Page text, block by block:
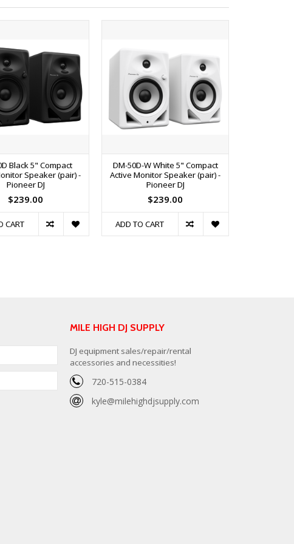
Black 5" Compact
Speaker (pair) -
Pioneer DJ
$239.00
CART
DM-50D-W White 5" Compact
Active Monitor Speaker (pair) -
Pioneer DJ
$239.00
ADD TO CART
MILE HIGH DJ SUPPLY
DJ equipment sales/repair/rental
accessories and necessities!
720-515-0384
kyle@milehighdjsupply.com